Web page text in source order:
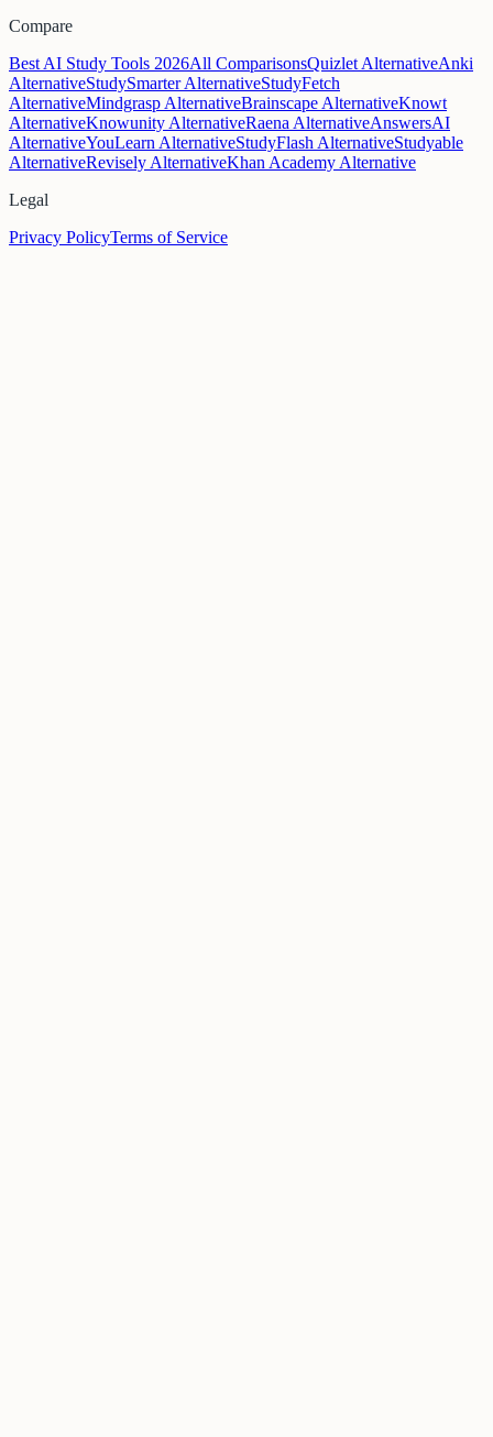
Compare
Best AI Study Tools 2026All ComparisonsQuizlet AlternativeAnki
AlternativeStudySmarter AlternativeStudyFetch
AlternativeMindgrasp AlternativeBrainscape AlternativeKnowt
AlternativeKnowunity AlternativeRaena AlternativeAnswersAI
AlternativeYouLearn AlternativeStudyFlash AlternativeStudyable
AlternativeRevisely AlternativeKhan Academy Alternative
Legal
Privacy PolicyTerms of Service